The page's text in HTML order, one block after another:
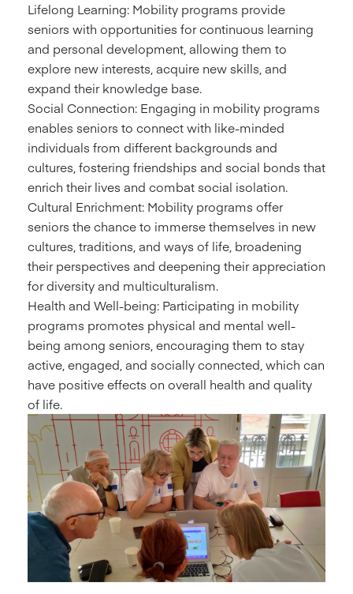
Lifelong Learning: Mobility programs provide
seniors with opportunities for continuous learning
and personal development, allowing them to
explore new interests, acquire new skills, and
expand their knowledge base.
Social Connection: Engaging in mobility programs
enables seniors to connect with like-minded
individuals from different backgrounds and
cultures, fostering friendships and social bonds that
enrich their lives and combat social isolation.
Cultural Enrichment: Mobility programs offer
seniors the chance to immerse themselves in new
cultures, traditions, and ways of life, broadening
their perspectives and deepening their appreciation
for diversity and multiculturalism.
Health and Well-being: Participating in mobility
programs promotes physical and mental well-
being among seniors, encouraging them to stay
active, engaged, and socially connected, which can
have positive effects on overall health and quality
of life.